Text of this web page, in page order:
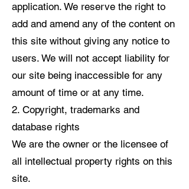
application. We reserve the right to
add and amend any of the content on
this site without giving any notice to
users. We will not accept liability for
our site being inaccessible for any
amount of time or at any time.
2. Copyright, trademarks and
database rights
We are the owner or the licensee of
all intellectual property rights on this
site.